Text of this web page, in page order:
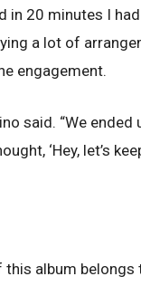
in 20 minutes I
a lot of
engagement.
said. “We
‘Hey, let’s
album belongs